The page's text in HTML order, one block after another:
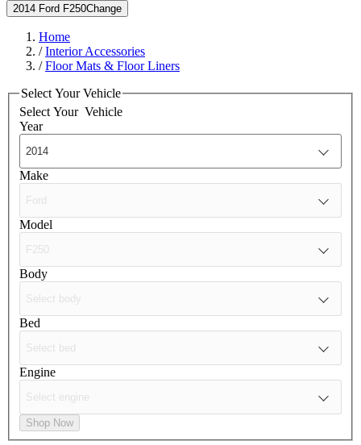
2014 Ford F250Change
Home
/Interior Accessories
/Floor Mats & Floor Liners
Select Your Vehicle
Select Your Vehicle
Year
Make
Model
Body
Bed
Engine
Shop Now